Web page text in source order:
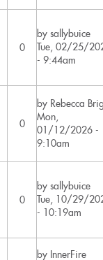
0
by sallybuice
Tue, 02/25/
- 9:44am
0
by Rebecca
Mon,
01/12/2026 -
9:10am
0
by sallybuice
Tue, 10/29/
- 10:19am
by InnerFire